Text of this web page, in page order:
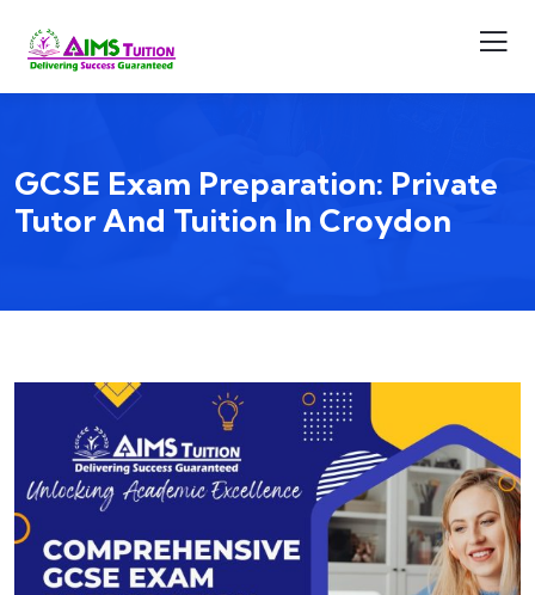
GCSE Exam Preparation: Private
Tutor And Tuition In Croydon